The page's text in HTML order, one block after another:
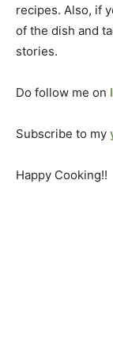
recipes. Also, if
of the dish and
stories.
Do follow me on
Subscribe to my
Happy Cooking!!